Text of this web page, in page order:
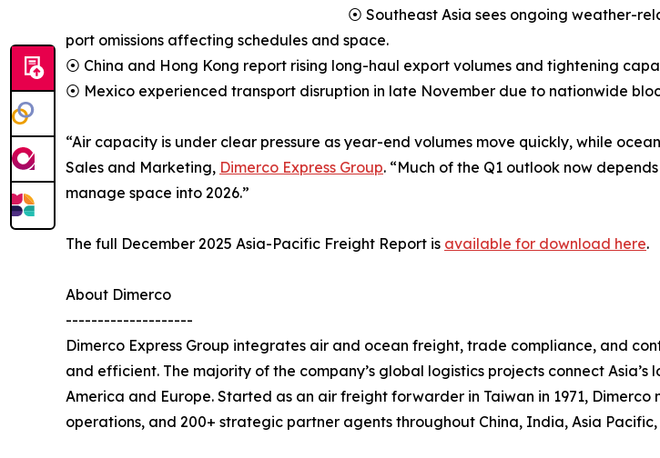
⦿ Southeast Asia sees ongoing weather-
port omissions affecting schedules and space.
⦿ China and Hong Kong report rising long-haul export volumes and tightening
⦿ Mexico experienced transport disruption in late November due to nationwide
“Air capacity is under clear pressure as year-end volumes move quickly, while
Sales and Marketing, Dimerco Express Group. “Much of the Q1 outlook now
manage space into 2026.”
The full December 2025 Asia-Pacific Freight Report is available for download here.
About Dimerco
--------------------
Dimerco Express Group integrates air and ocean freight, trade compliance, and
and efficient. The majority of the company’s global logistics projects connect
America and Europe. Started as an air freight forwarder in Taiwan in 1971,
operations, and 200+ strategic partner agents throughout China, India, Asia